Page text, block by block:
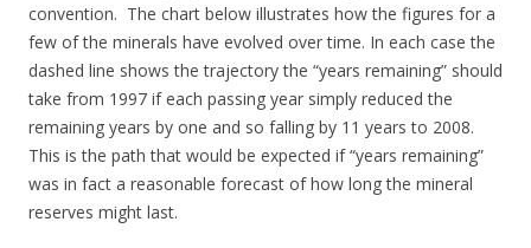
convention. The chart below illustrates how the figures for a
few of the minerals have evolved over time. In each case the
dashed line shows the trajectory the “years remaining” should
take from 1997 if each passing year simply reduced the
remaining years by one and so falling by 11 years to 2008.
This is the path that would be expected if “years remaining”
was in fact a reasonable forecast of how long the mineral
reserves might last.